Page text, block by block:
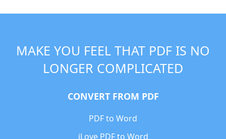
MAKE YOU FEEL THAT PDF IS NO
LONGER COMPLICATED
CONVERT FROM PDF
PDF to Word
iLove PDF to Word